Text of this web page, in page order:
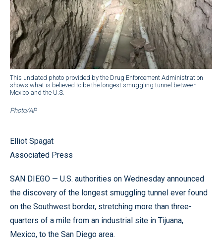
This undated photo provided by the Drug Enforcement Administration
shows what is believed to be the longest smuggling tunnel between
Mexico and the U.S.
Photo/AP
Elliot Spagat
Associated Press
SAN DIEGO — U.S. authorities on Wednesday announced
the discovery of the longest smuggling tunnel ever found
on the Southwest border, stretching more than three-
quarters of a mile from an industrial site in Tijuana,
Mexico, to the San Diego area.